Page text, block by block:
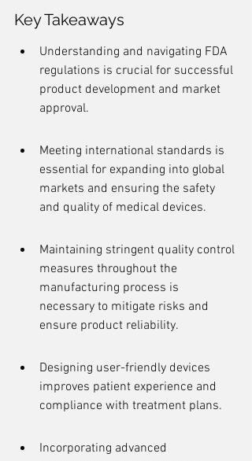
Key Takeaways
Understanding and navigating FDA
regulations is crucial for successful
product development and market
approval.
Meeting international standards is
essential for expanding into global
markets and ensuring the safety
and quality of medical devices.
Maintaining stringent quality control
measures throughout the
manufacturing process is
necessary to mitigate risks and
ensure product reliability.
Designing user-friendly devices
improves patient experience and
compliance with treatment plans.
Incorporating advanced